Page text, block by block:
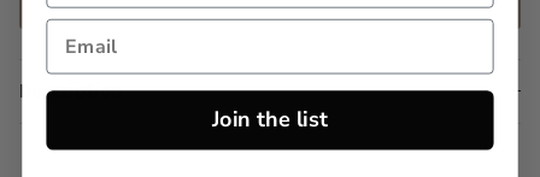
Description
Join the list